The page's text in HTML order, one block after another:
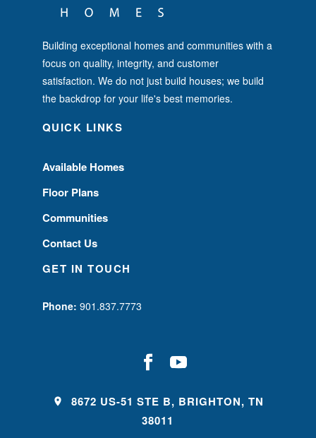
Building exceptional homes and communities with a
focus on quality, integrity, and customer
satisfaction. We do not just build houses; we build
the backdrop for your life's best memories.
QUICK LINKS
Available Homes
Floor Plans
Communities
Contact Us
GET IN TOUCH
Phone: 901.837.7773
8672 US-51 STE B, BRIGHTON, TN
38011